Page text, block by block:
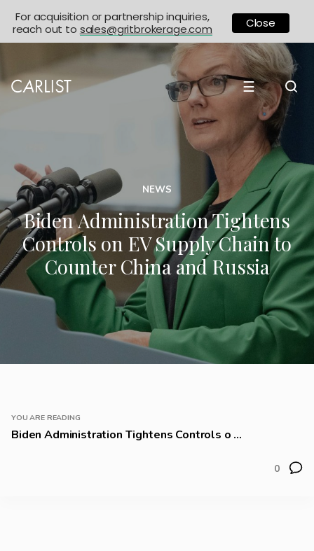
☰
NEWS
Biden Administration Tightens
Controls on EV Supply Chain to
Counter China and Russia
YOU ARE READING
Biden Administration Tightens Controls o ...
0
For acquisition or partnership inquiries,
reach out to sales@gritbrokerage.com Close